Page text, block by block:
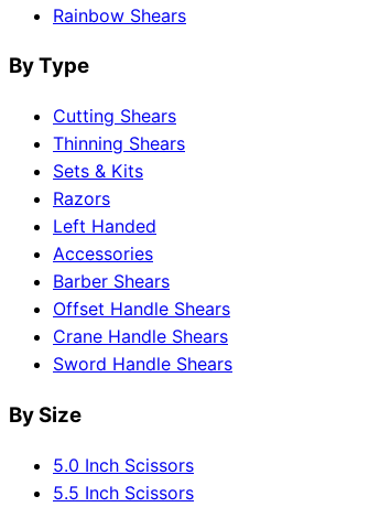
Rainbow Shears
By Type
Cutting Shears
Thinning Shears
Sets & Kits
Razors
Left Handed
Accessories
Barber Shears
Offset Handle Shears
Crane Handle Shears
Sword Handle Shears
By Size
5.0 Inch Scissors
5.5 Inch Scissors